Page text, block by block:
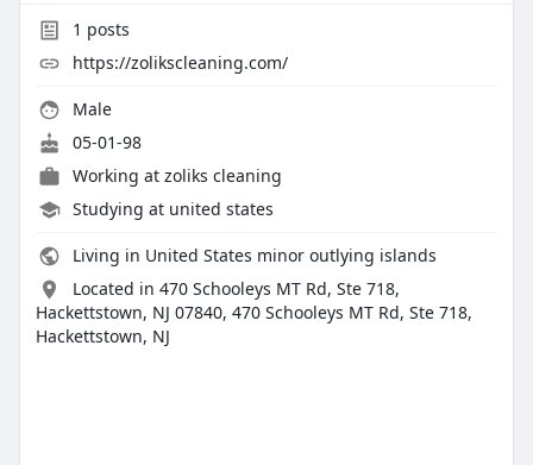
1 posts
https://zolikscleaning.com/
Male
05-01-98
Working at zoliks cleaning
Studying at united states
Living in United States minor outlying islands
Located in 470 Schooleys MT Rd, Ste 718,
Hackettstown, NJ 07840, 470 Schooleys MT Rd, Ste 718,
Hackettstown, NJ